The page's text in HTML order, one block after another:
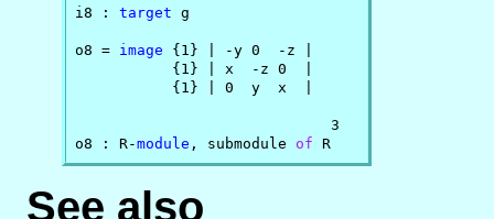
i8 : target g
o8 = image {1} | -y 0  -z |
           {1} | x  -z 0  |
           {1} | 0  y  x  |
                             3
o8 : R-module , submodule of R
See also